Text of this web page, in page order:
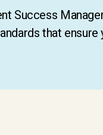
Success
that